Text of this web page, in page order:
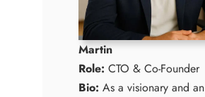
Martin
Role: CTO & Co-Founder
Bio: As a visionary and an